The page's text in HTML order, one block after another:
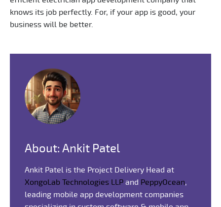
knows its job perfectly. For, if your app is good, your
business will be better.
About: Ankit Patel
Ankit Patel is the Project Delivery Head at
XongoLab Technologies LLP and PeppyOcean,
leading mobile app development companies